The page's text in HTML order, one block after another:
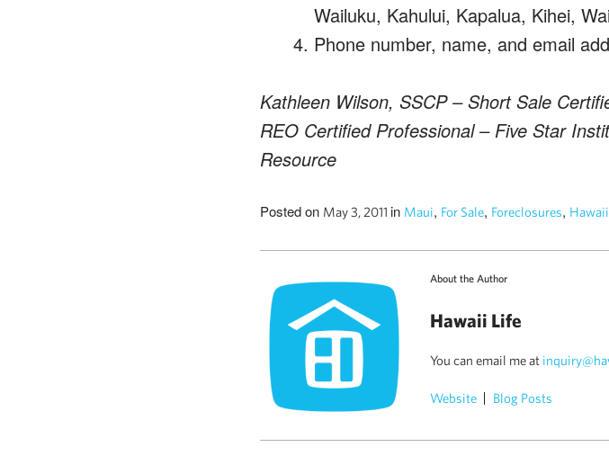
Wailuku, Kahului, Kapalua, Kihei,
Phone number, name, and email
Kathleen Wilson, SSCP – Short Sale
REO Certified Professional – Five Star
Resource
Posted on May 3, 2011 in Maui, For Sale, Foreclosures, Hawaii
About the Author
Hawaii Life
You can email me at
Website Blog Posts